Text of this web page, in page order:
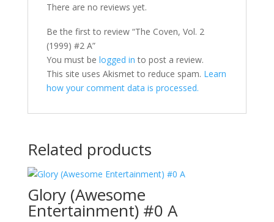
There are no reviews yet.
Be the first to review “The Coven, Vol. 2
(1999) #2 A”
You must be logged in to post a review.
This site uses Akismet to reduce spam. Learn
how your comment data is processed.
Related products
Glory (Awesome
Entertainment) #0 A